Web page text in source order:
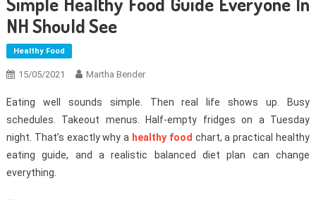
NH Should See
Healthy Food
15/05/2021 Martha Bender
Eating well sounds simple. Then real life shows up. Busy
schedules. Takeout menus. Half-empty fridges on a Tuesday
night. That’s exactly why a healthy food chart, a practical healthy
eating guide, and a realistic balanced diet plan can change
everything.